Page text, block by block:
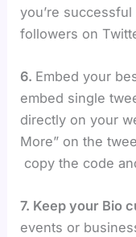
you’re
followers on
6. Embed your
embed single
directly on your
More” on the
copy the code
7. Keep your Bio
events or